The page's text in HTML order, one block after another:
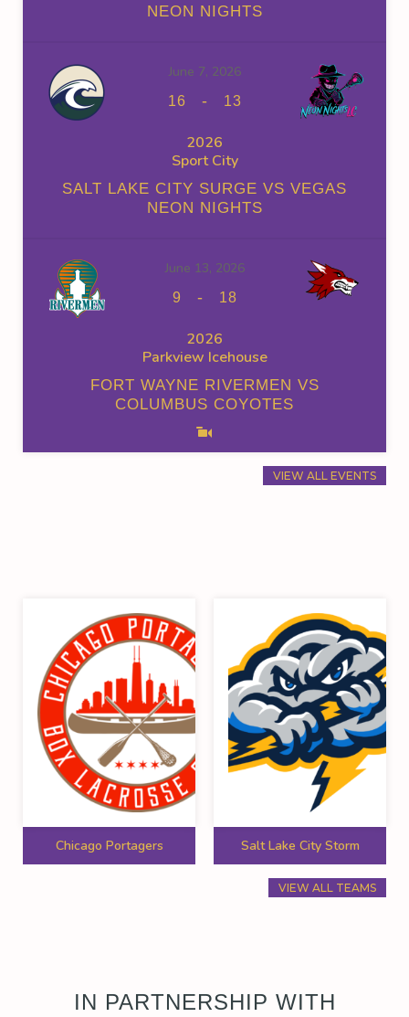
NEON NIGHTS
June 7, 2026
16 - 13
2026
Sport City
SALT LAKE CITY SURGE VS VEGAS
NEON NIGHTS
June 13, 2026
9 - 18
2026
Parkview Icehouse
FORT WAYNE RIVERMEN VS
COLUMBUS COYOTES
VIEW ALL EVENTS
Chicago Portagers Salt Lake City Storm
VIEW ALL TEAMS
IN PARTNERSHIP WITH